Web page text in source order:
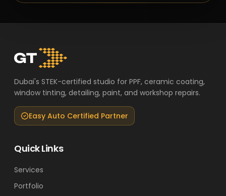
Dubai's STEK-certified studio for PPF, ceramic coating,
window tinting, detailing, paint, and workshop repairs.
Easy Auto Certified Partner
Quick Links
Services
Portfolio